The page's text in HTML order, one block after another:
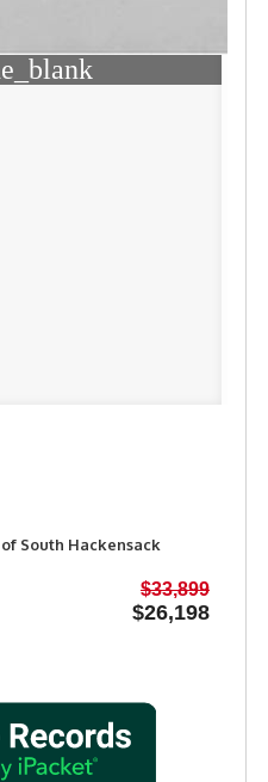
South Hackensack
$33,899
$26,198